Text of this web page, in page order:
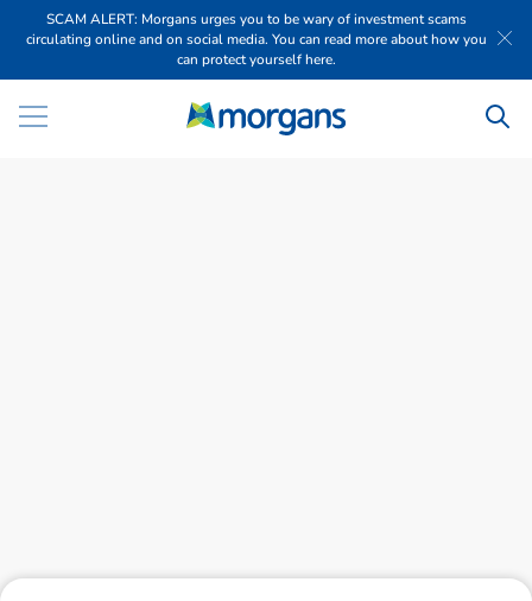
SCAM ALERT: Morgans urges you to be wary of investment scams
circulating online and on social media. You can read more about how you
can protect yourself here.